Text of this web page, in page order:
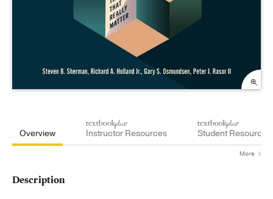
Overview Instructor Resources Student Resources
More
Description